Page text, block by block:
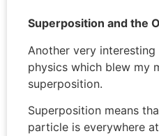
Superposition and the
Another very
physics which blew my
superposition.
Superposition means
particle is everywhere